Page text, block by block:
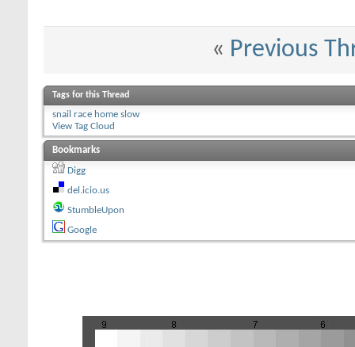
« Previous
Tags for this Thread
snail race home slow
View Tag Cloud
Bookmarks
Digg
del.icio.us
StumbleUpon
Google